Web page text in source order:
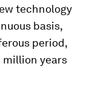
technology
basis,
period,
million years